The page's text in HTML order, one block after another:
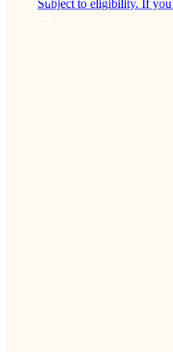
Subject to eligibility. If